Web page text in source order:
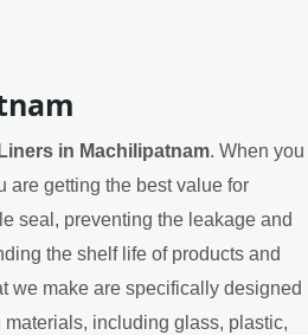
in Machilipatnam. When you
are getting the best value for
seal, preventing the leakage and
the shelf life of products and
we make are specifically designed
including glass, plastic,